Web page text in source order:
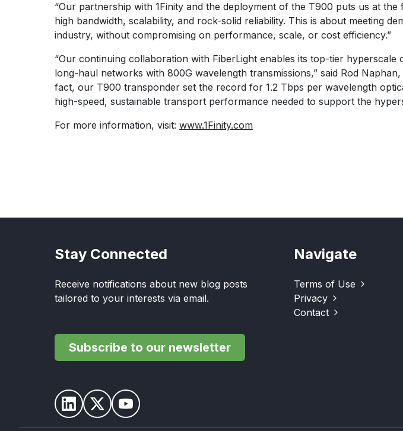
“Our partnership with 1Finity and the deployment of the T900 puts us at
high bandwidth, scalability, and rock-solid reliability. This is about meeting
industry, without compromising on performance, scale, or cost efficiency.”
“Our continuing collaboration with FiberLight enables its top-tier
long-haul networks with 800G wavelength transmissions,” said Rod
fact, our T900 transponder set the record for 1.2 Tbps per wavelength
high-speed, sustainable transport performance needed to support the
For more information, visit: www.1Finity.com
Stay Connected
Receive notifications about new blog posts
tailored to your interests via email.
Subscribe to our newsletter
Navigate
Terms of Use
Privacy
Contact